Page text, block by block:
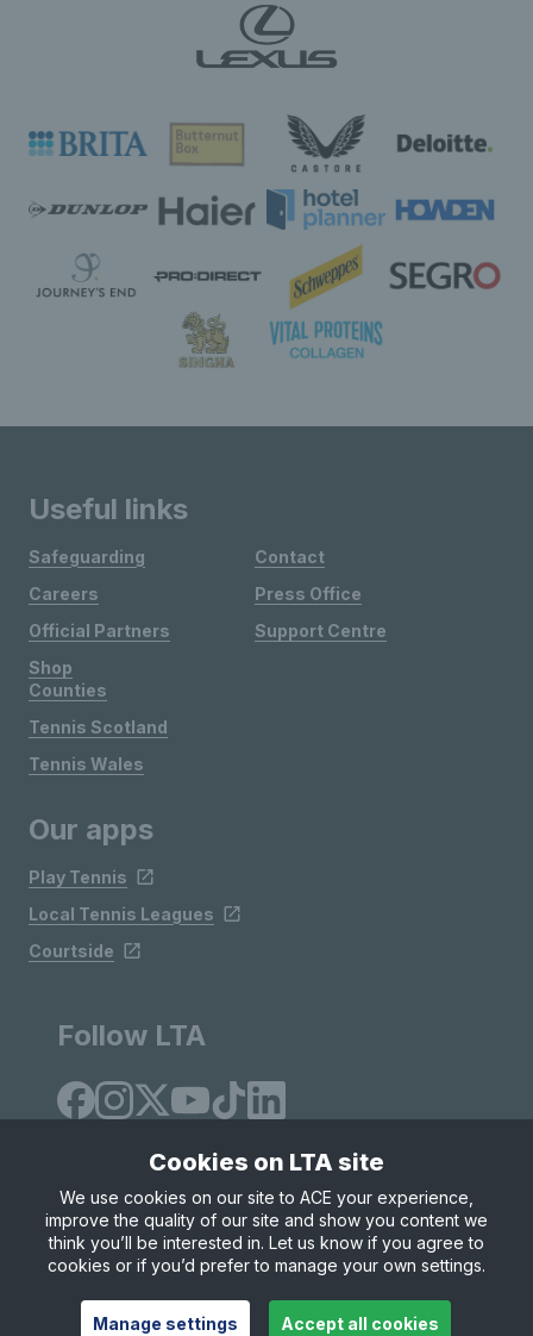
Useful links
Safeguarding
Careers
Official Partners
Shop
Contact
Press Office
Support Centre
Counties
Tennis Scotland
Tennis Wales
Our apps
Play Tennis
Local Tennis Leagues
Courtside
Follow LTA
Site Map Privacy & Cookies
Terms & Conditions
© Copyright 2026 LTA Operations Limited
Cookies on LTA site
We use cookies on our site to ACE your experience,
improve the quality of our site and show you content we
think you’ll be interested in. Let us know if you agree to
cookies or if you’d prefer to manage your own settings.
Manage settings Accept all cookies